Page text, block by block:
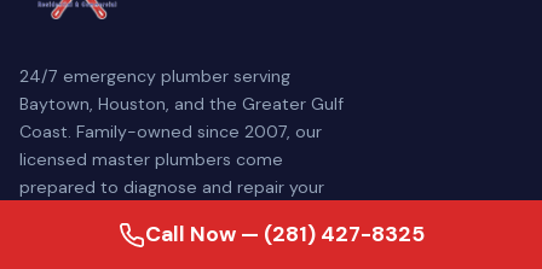
24/7 emergency plumber serving
Baytown, Houston, and the Greater Gulf
Coast. Family-owned since 2007, our
licensed master plumbers come
prepared to diagnose and repair your
Call Now — (281) 427-8325